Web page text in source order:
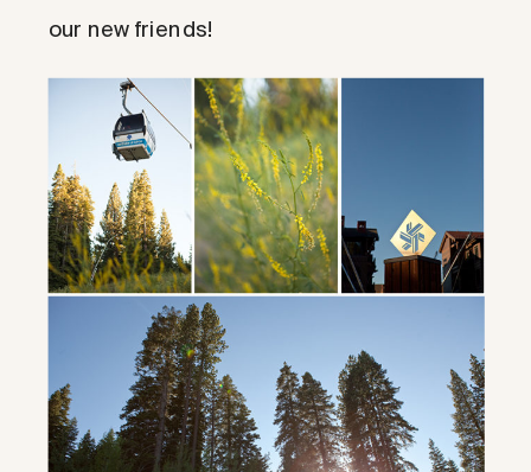
our new friends!